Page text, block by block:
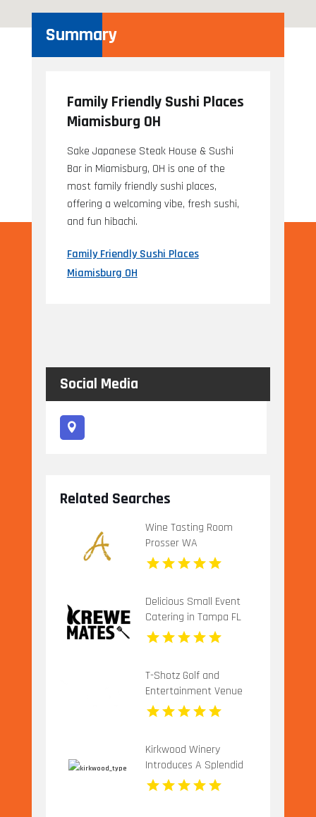
Summary
Family Friendly Sushi Places
Miamisburg OH
Sake Japanese Steak House & Sushi
Bar in Miamisburg, OH is one of the
most family friendly sushi places,
offering a welcoming vibe, fresh sushi,
and fun hibachi.
Family Friendly Sushi Places
Miamisburg OH
Social Media
Related Searches
Wine Tasting Room
Prosser WA
Delicious Small Event
Catering in Tampa FL
T-Shotz Golf and
Entertainment Venue
Offers Exciting Family
Activities in Kansas City,
Kirkwood Winery
Introduces A Splendid
Vineyard Wedding
Venue In Beckley WV